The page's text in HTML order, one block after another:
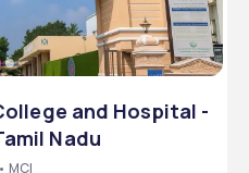
and Hospital -
Nadu
MCI